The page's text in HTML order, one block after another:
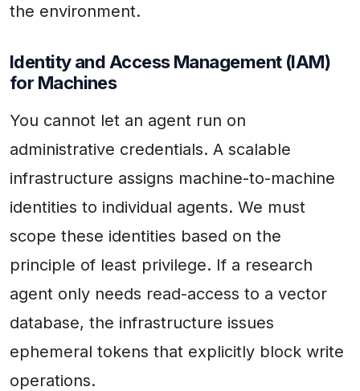
the environment.
Identity and Access Management (IAM)
for Machines
You cannot let an agent run on
administrative credentials. A scalable
infrastructure assigns machine-to-machine
identities to individual agents. We must
scope these identities based on the
principle of least privilege. If a research
agent only needs read-access to a vector
database, the infrastructure issues
ephemeral tokens that explicitly block write
operations.